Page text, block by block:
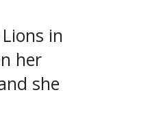
in
her
she